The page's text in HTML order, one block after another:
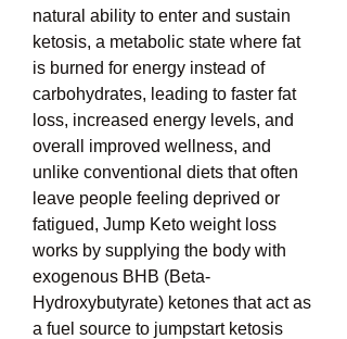
natural ability to enter and sustain
ketosis, a metabolic state where fat
is burned for energy instead of
carbohydrates, leading to faster fat
loss, increased energy levels, and
overall improved wellness, and
unlike conventional diets that often
leave people feeling deprived or
fatigued, Jump Keto weight loss
works by supplying the body with
exogenous BHB (Beta-
Hydroxybutyrate) ketones that act as
a fuel source to jumpstart ketosis